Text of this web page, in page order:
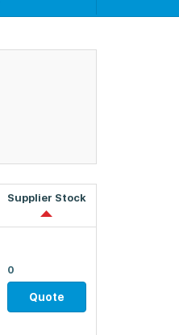
Supplier Stock
0
Quote